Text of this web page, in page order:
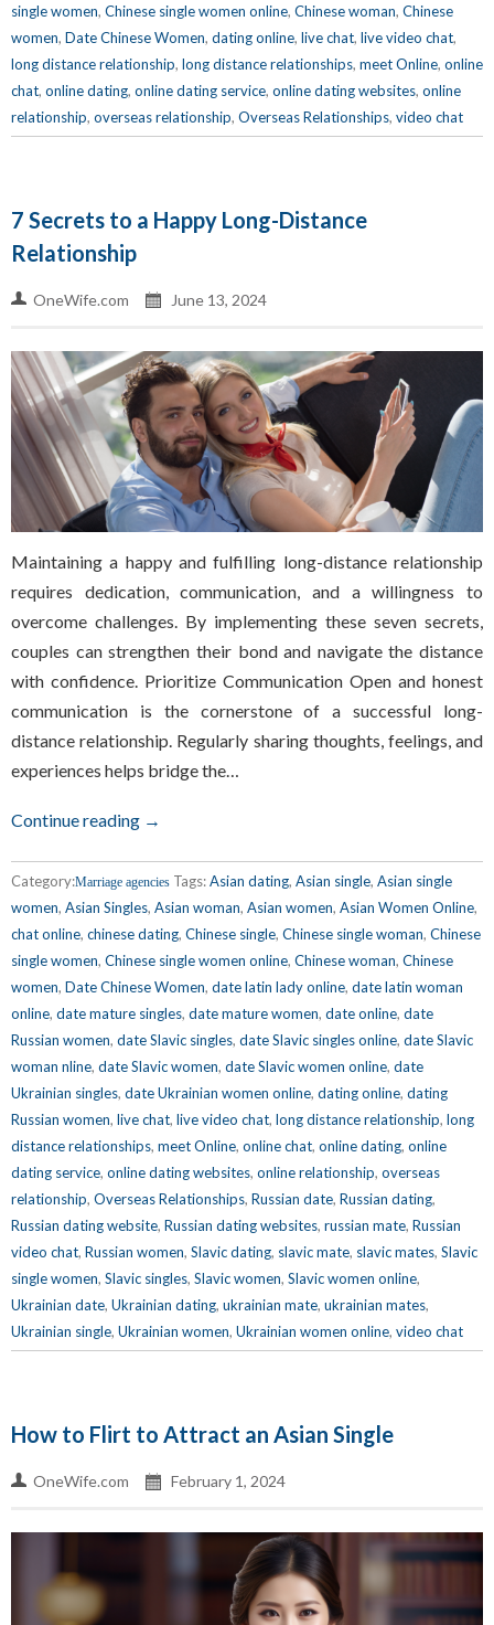
single women, Chinese single women online, Chinese woman, Chinese
women, Date Chinese Women, dating online, live chat, live video chat,
long distance relationship, long distance relationships, meet Online, online
chat, online dating, online dating service, online dating websites, online
relationship, overseas relationship, Overseas Relationships, video chat
7 Secrets to a Happy Long-Distance
Relationship
OneWife.com June 13, 2024
Maintaining a happy and fulfilling long-distance relationship
requires dedication, communication, and a willingness to
overcome challenges. By implementing these seven secrets,
couples can strengthen their bond and navigate the distance
with confidence. Prioritize Communication Open and honest
communication is the cornerstone of a successful long-
distance relationship. Regularly sharing thoughts, feelings, and
experiences helps bridge the…
Continue reading →
Category:Marriage agencies Tags:Asian dating, Asian single, Asian single
women, Asian Singles, Asian woman, Asian women, Asian Women Online,
chat online, chinese dating, Chinese single, Chinese single woman, Chinese
single women, Chinese single women online, Chinese woman, Chinese
women, Date Chinese Women, date latin lady online, date latin woman
online, date mature singles, date mature women, date online, date
Russian women, date Slavic singles, date Slavic singles online, date Slavic
woman nline, date Slavic women, date Slavic women online, date
Ukrainian singles, date Ukrainian women online, dating online, dating
Russian women, live chat, live video chat, long distance relationship, long
distance relationships, meet Online, online chat, online dating, online
dating service, online dating websites, online relationship, overseas
relationship, Overseas Relationships, Russian date, Russian dating,
Russian dating website, Russian dating websites, russian mate, Russian
video chat, Russian women, Slavic dating, slavic mate, slavic mates, Slavic
single women, Slavic singles, Slavic women, Slavic women online,
Ukrainian date, Ukrainian dating, ukrainian mate, ukrainian mates,
Ukrainian single, Ukrainian women, Ukrainian women online, video chat
How to Flirt to Attract an Asian Single
OneWife.com February 1, 2024